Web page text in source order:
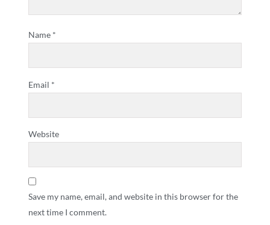
Name *
Email *
Website
Save my name, email, and website in this browser for the
next time I comment.